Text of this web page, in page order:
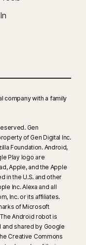
company with a family
Gen
of Gen Digital Inc.
Foundation. Android,
Play logo are
Apple, and the Apple
in the U.S. and other
Inc. Alexa and all
Inc. or its affiliates.
of Microsoft
Android robot is
shared by Google
Creative Commons